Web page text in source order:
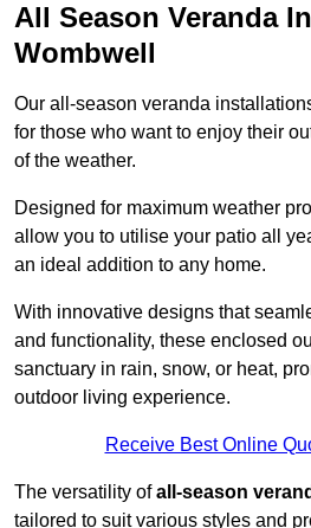
All Season Veranda
Wombwell
Our all-season veranda
for those who want to enjoy their
of the weather.
Designed for maximum weather
allow you to utilise your patio all
an ideal addition to any home.
With innovative designs that
and functionality, these enclosed
sanctuary in rain, snow, or heat,
outdoor living experience.
Receive Best Online
The versatility ofall-season
tailored to suit various styles and